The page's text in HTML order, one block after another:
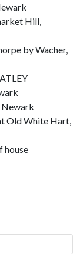
Hill,
by Wacher,
Newark
Old White Hart,
house